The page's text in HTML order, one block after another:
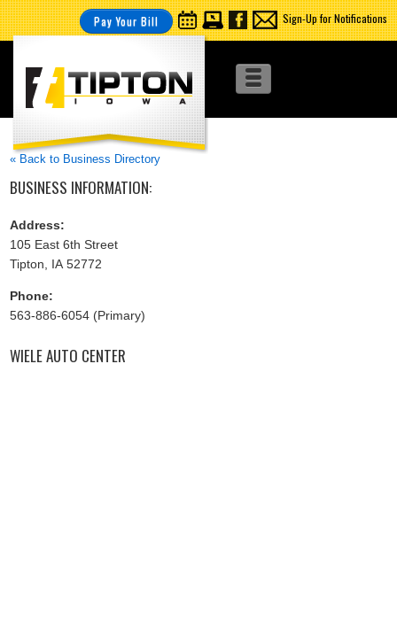
Pay Your Bill Sign-Up for Notifications
« Back to Business Directory
BUSINESS INFORMATION:
Address:
105 East 6th Street
Tipton, IA 52772
Phone:
563-886-6054 (Primary)
WIELE AUTO CENTER